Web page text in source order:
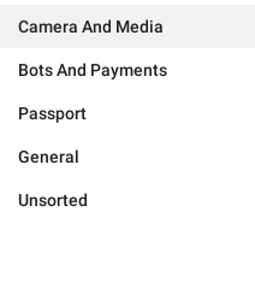
Camera And Media
Bots And Payments
Passport
General
Unsorted